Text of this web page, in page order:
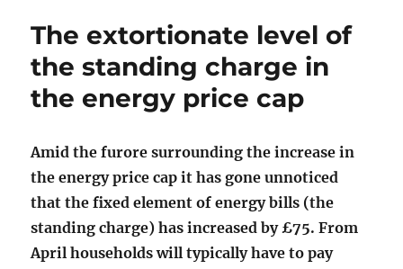
of
standing
charge
in
bills
The extortionate level of
the standing charge in
the energy price cap
Amid the furore surrounding the increase in
the energy price cap it has gone unnoticed
that the fixed element of energy bills (the
standing charge) has increased by £75. From
April households will typically have to pay